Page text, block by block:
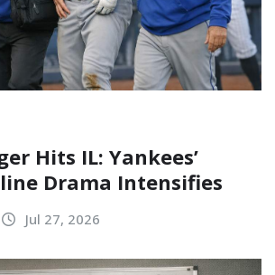
Hits IL: Yankees’
Drama Intensifies
Jul 27, 2026